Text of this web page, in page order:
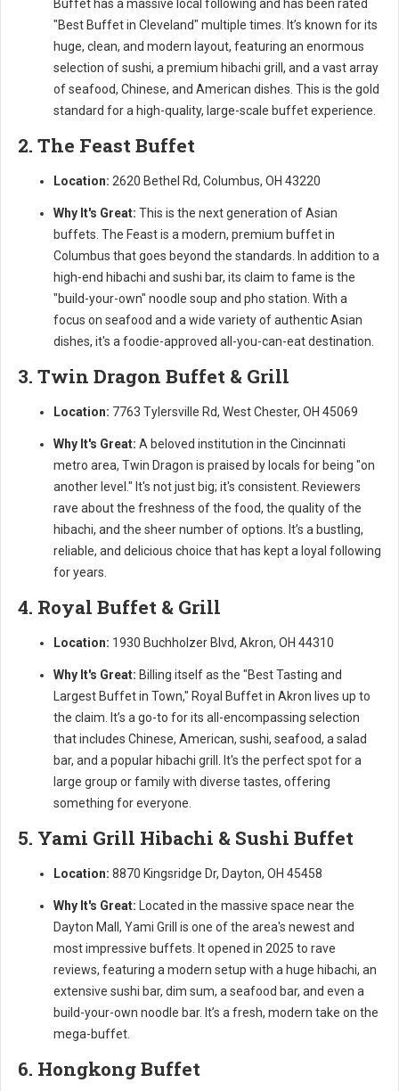
Buffet has a massive local following and has been rated
"Best Buffet in Cleveland" multiple times. It’s known for its
huge, clean, and modern layout, featuring an enormous
selection of sushi, a premium hibachi grill, and a vast array
of seafood, Chinese, and American dishes. This is the gold
standard for a high-quality, large-scale buffet experience.
2. The Feast Buffet
Location: 2620 Bethel Rd, Columbus, OH 43220
Why It's Great: This is the next generation of Asian
buffets. The Feast is a modern, premium buffet in
Columbus that goes beyond the standards. In addition to a
high-end hibachi and sushi bar, its claim to fame is the
"build-your-own" noodle soup and pho station. With a
focus on seafood and a wide variety of authentic Asian
dishes, it's a foodie-approved all-you-can-eat destination.
3. Twin Dragon Buffet & Grill
Location: 7763 Tylersville Rd, West Chester, OH 45069
Why It's Great: A beloved institution in the Cincinnati
metro area, Twin Dragon is praised by locals for being "on
another level." It's not just big; it's consistent. Reviewers
rave about the freshness of the food, the quality of the
hibachi, and the sheer number of options. It’s a bustling,
reliable, and delicious choice that has kept a loyal following
for years.
4. Royal Buffet & Grill
Location: 1930 Buchholzer Blvd, Akron, OH 44310
Why It's Great: Billing itself as the "Best Tasting and
Largest Buffet in Town," Royal Buffet in Akron lives up to
the claim. It’s a go-to for its all-encompassing selection
that includes Chinese, American, sushi, seafood, a salad
bar, and a popular hibachi grill. It's the perfect spot for a
large group or family with diverse tastes, offering
something for everyone.
5. Yami Grill Hibachi & Sushi Buffet
Location: 8870 Kingsridge Dr, Dayton, OH 45458
Why It's Great: Located in the massive space near the
Dayton Mall, Yami Grill is one of the area's newest and
most impressive buffets. It opened in 2025 to rave
reviews, featuring a modern setup with a huge hibachi, an
extensive sushi bar, dim sum, a seafood bar, and even a
build-your-own noodle bar. It’s a fresh, modern take on the
mega-buffet.
6. Hongkong Buffet